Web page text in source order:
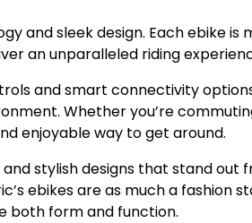
and sleek design. Each ebike is
an unparalleled riding
and smart connectivity
Whether you’re
enjoyable way to get around.
stylish designs that stand out
ebikes are as much a fashion
both form and function.